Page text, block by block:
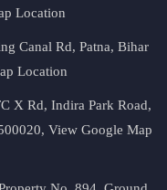
Location
Canal Rd, Patna, Bihar
Location
X Rd, Indira Park Road,
View Google Map